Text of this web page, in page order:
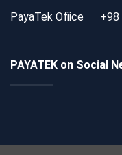
PayaTek Ofiice +98
PAYATEK on Social